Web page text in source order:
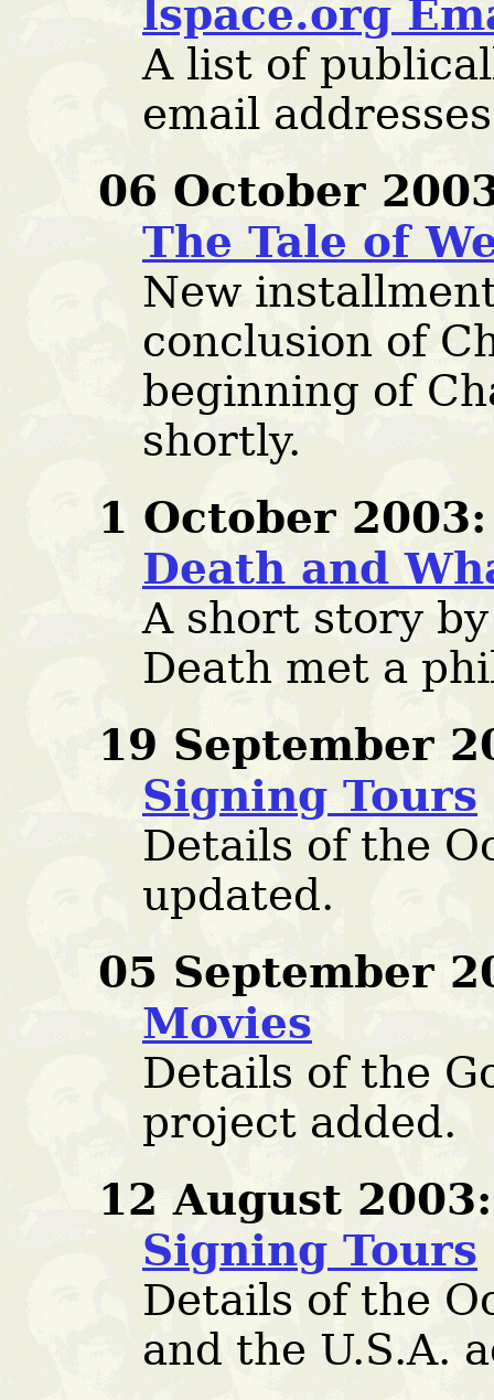
lspace.org
A list of
email
06 October
The Tale of
New
conclusion of
beginning of
shortly.
1 October 2003:
Death and
A short story
Death met a
19 September
Signing Tours
Details of the
updated.
05 September
Movies
Details of the
project added.
12 August 2003:
Signing Tours
Details of the
and the U.S.A.